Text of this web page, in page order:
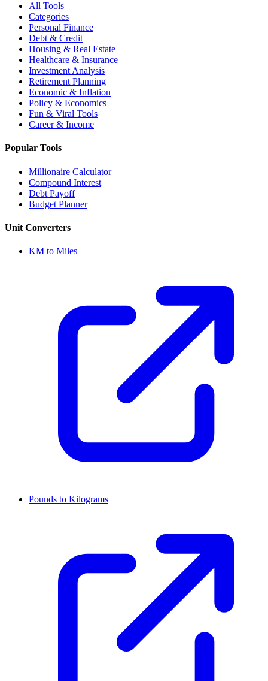
All Tools
Categories
Personal Finance
Debt & Credit
Housing & Real Estate
Healthcare & Insurance
Investment Analysis
Retirement Planning
Economic & Inflation
Policy & Economics
Fun & Viral Tools
Career & Income
Popular Tools
Millionaire Calculator
Compound Interest
Debt Payoff
Budget Planner
Unit Converters
KM to Miles
Pounds to Kilograms